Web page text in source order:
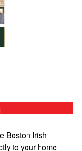
Boston Irish
to your home